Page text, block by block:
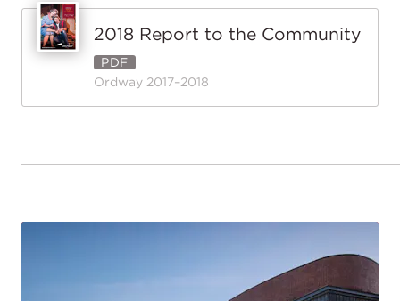
2018 Report to the Community
PDF
Ordway 2017–2018